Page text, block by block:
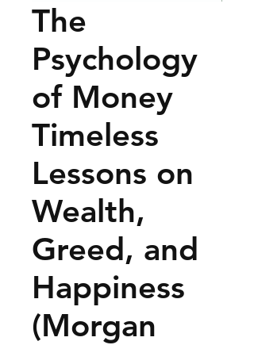
The
Psychology
of Money
Timeless
Lessons on
Wealth,
Greed, and
Happiness
(Morgan